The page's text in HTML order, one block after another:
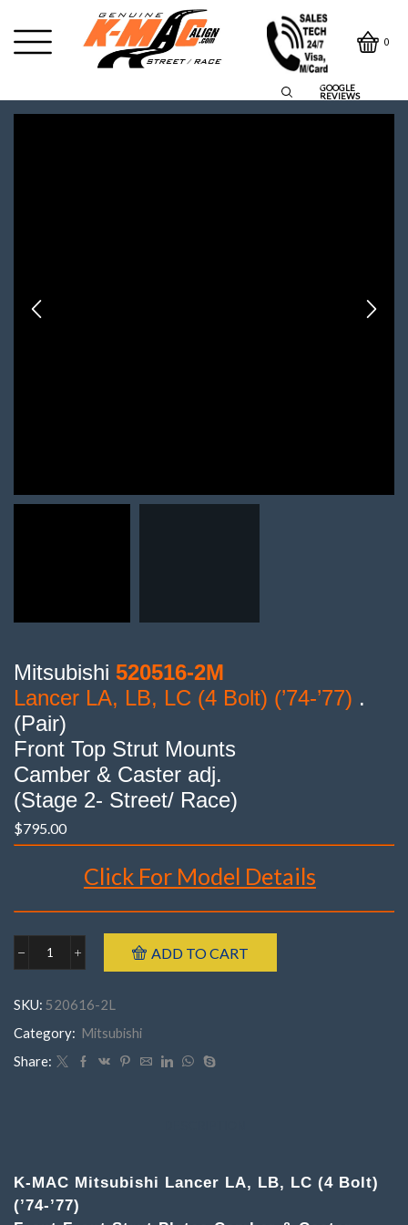
0
GOOGLE
REVIEWS
Mitsubishi 520516-2M
Lancer LA, LB, LC (4 Bolt) (’74-’77) .
(Pair)
Front Top Strut Mounts
Camber & Caster adj.
(Stage 2- Street/ Race)
$795.00
Click For Model Details
Make : Mitsubishi
Year : 1974 – 1977
Part Number : 520516-2M
Mitsubishi
LA,
LC
(4
Strut
Mounts
Camber
ADD TO CART
SKU: 520616-2L
Category: Mitsubishi
Share:
K-MAC Mitsubishi Lancer LA, LB, LC (4 Bolt)
(’74-’77)